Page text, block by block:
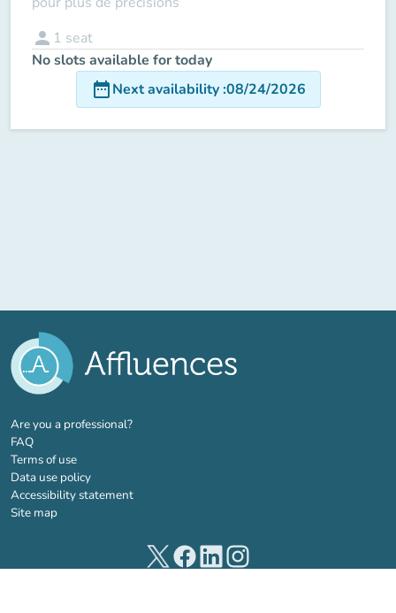
person 1 seat
No slots available for today
date_rangeNext availability:08/24/2026
Are you a professional?(new tab)
FAQ
Terms of use
Data use policy
Accessibility statement
Site map
(new tab)(new tab)(new tab)